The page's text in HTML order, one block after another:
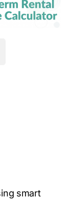
smart